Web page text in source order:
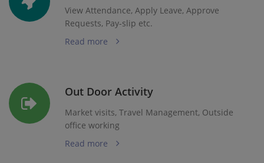
View Attendance, Apply Leave, Approve
Requests, Pay-slip etc.
Read more
Out Door Activity
Market visits, Travel Management, Outside
office working
Read more